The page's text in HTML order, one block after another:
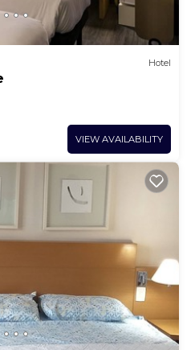
Hotel
VIEW AVAILABILITY